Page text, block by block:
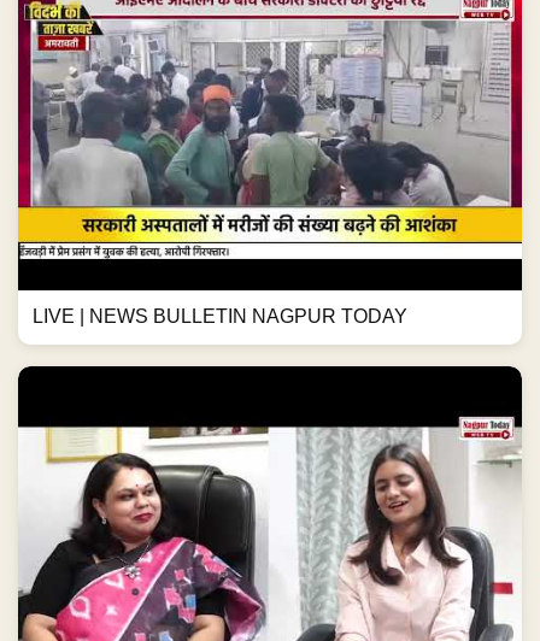
LIVE | NEWS BULLETIN NAGPUR TODAY